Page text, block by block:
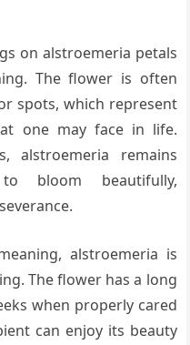
on alstroemeria petals
The flower is often
spots, which represent
one may face in life.
alstroemeria remains
bloom beautifully,
alstroemeria is
The flower has a long
when properly cared
can enjoy its beauty